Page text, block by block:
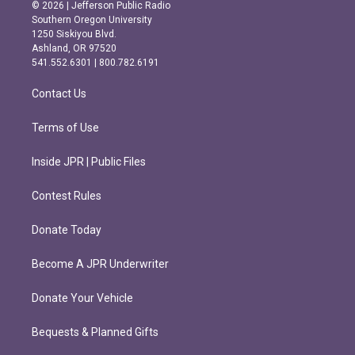
t
a
g
r
m
e
b
o
o
k
© 2026 | Jefferson Public Radio
Southern Oregon University
1250 Siskiyou Blvd.
Ashland, OR 97520
541.552.6301 | 800.782.6191
Contact Us
Terms of Use
Inside JPR | Public Files
Contest Rules
Donate Today
Become A JPR Underwriter
Donate Your Vehicle
Bequests & Planned Gifts